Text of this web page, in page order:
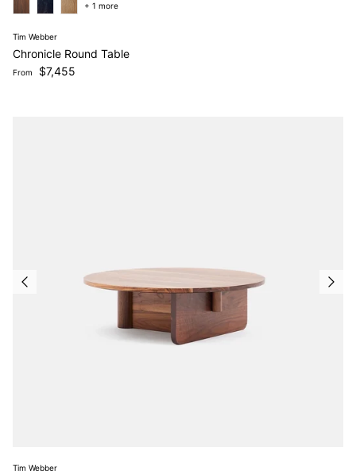
Tim Webber
Chronicle Round Table
Regular price
From $7,455
+ 1 more
Tim Webber